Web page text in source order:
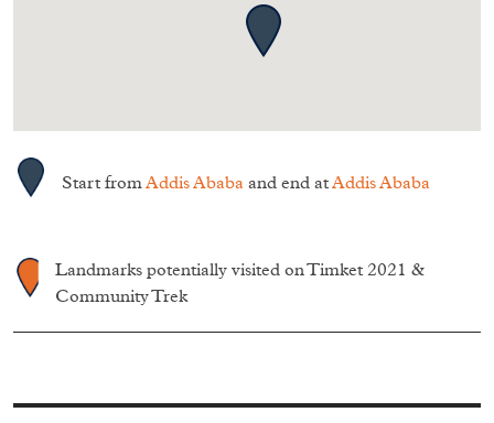
Start from Addis Ababa and end atAddis Ababa
Landmarks potentially visited on Timket 2021 &
Community Trek